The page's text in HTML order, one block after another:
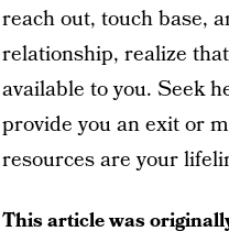
reach out, touch base,
relationship, realize
available to you. Seek
provide you an exit or
resources are your
This article was